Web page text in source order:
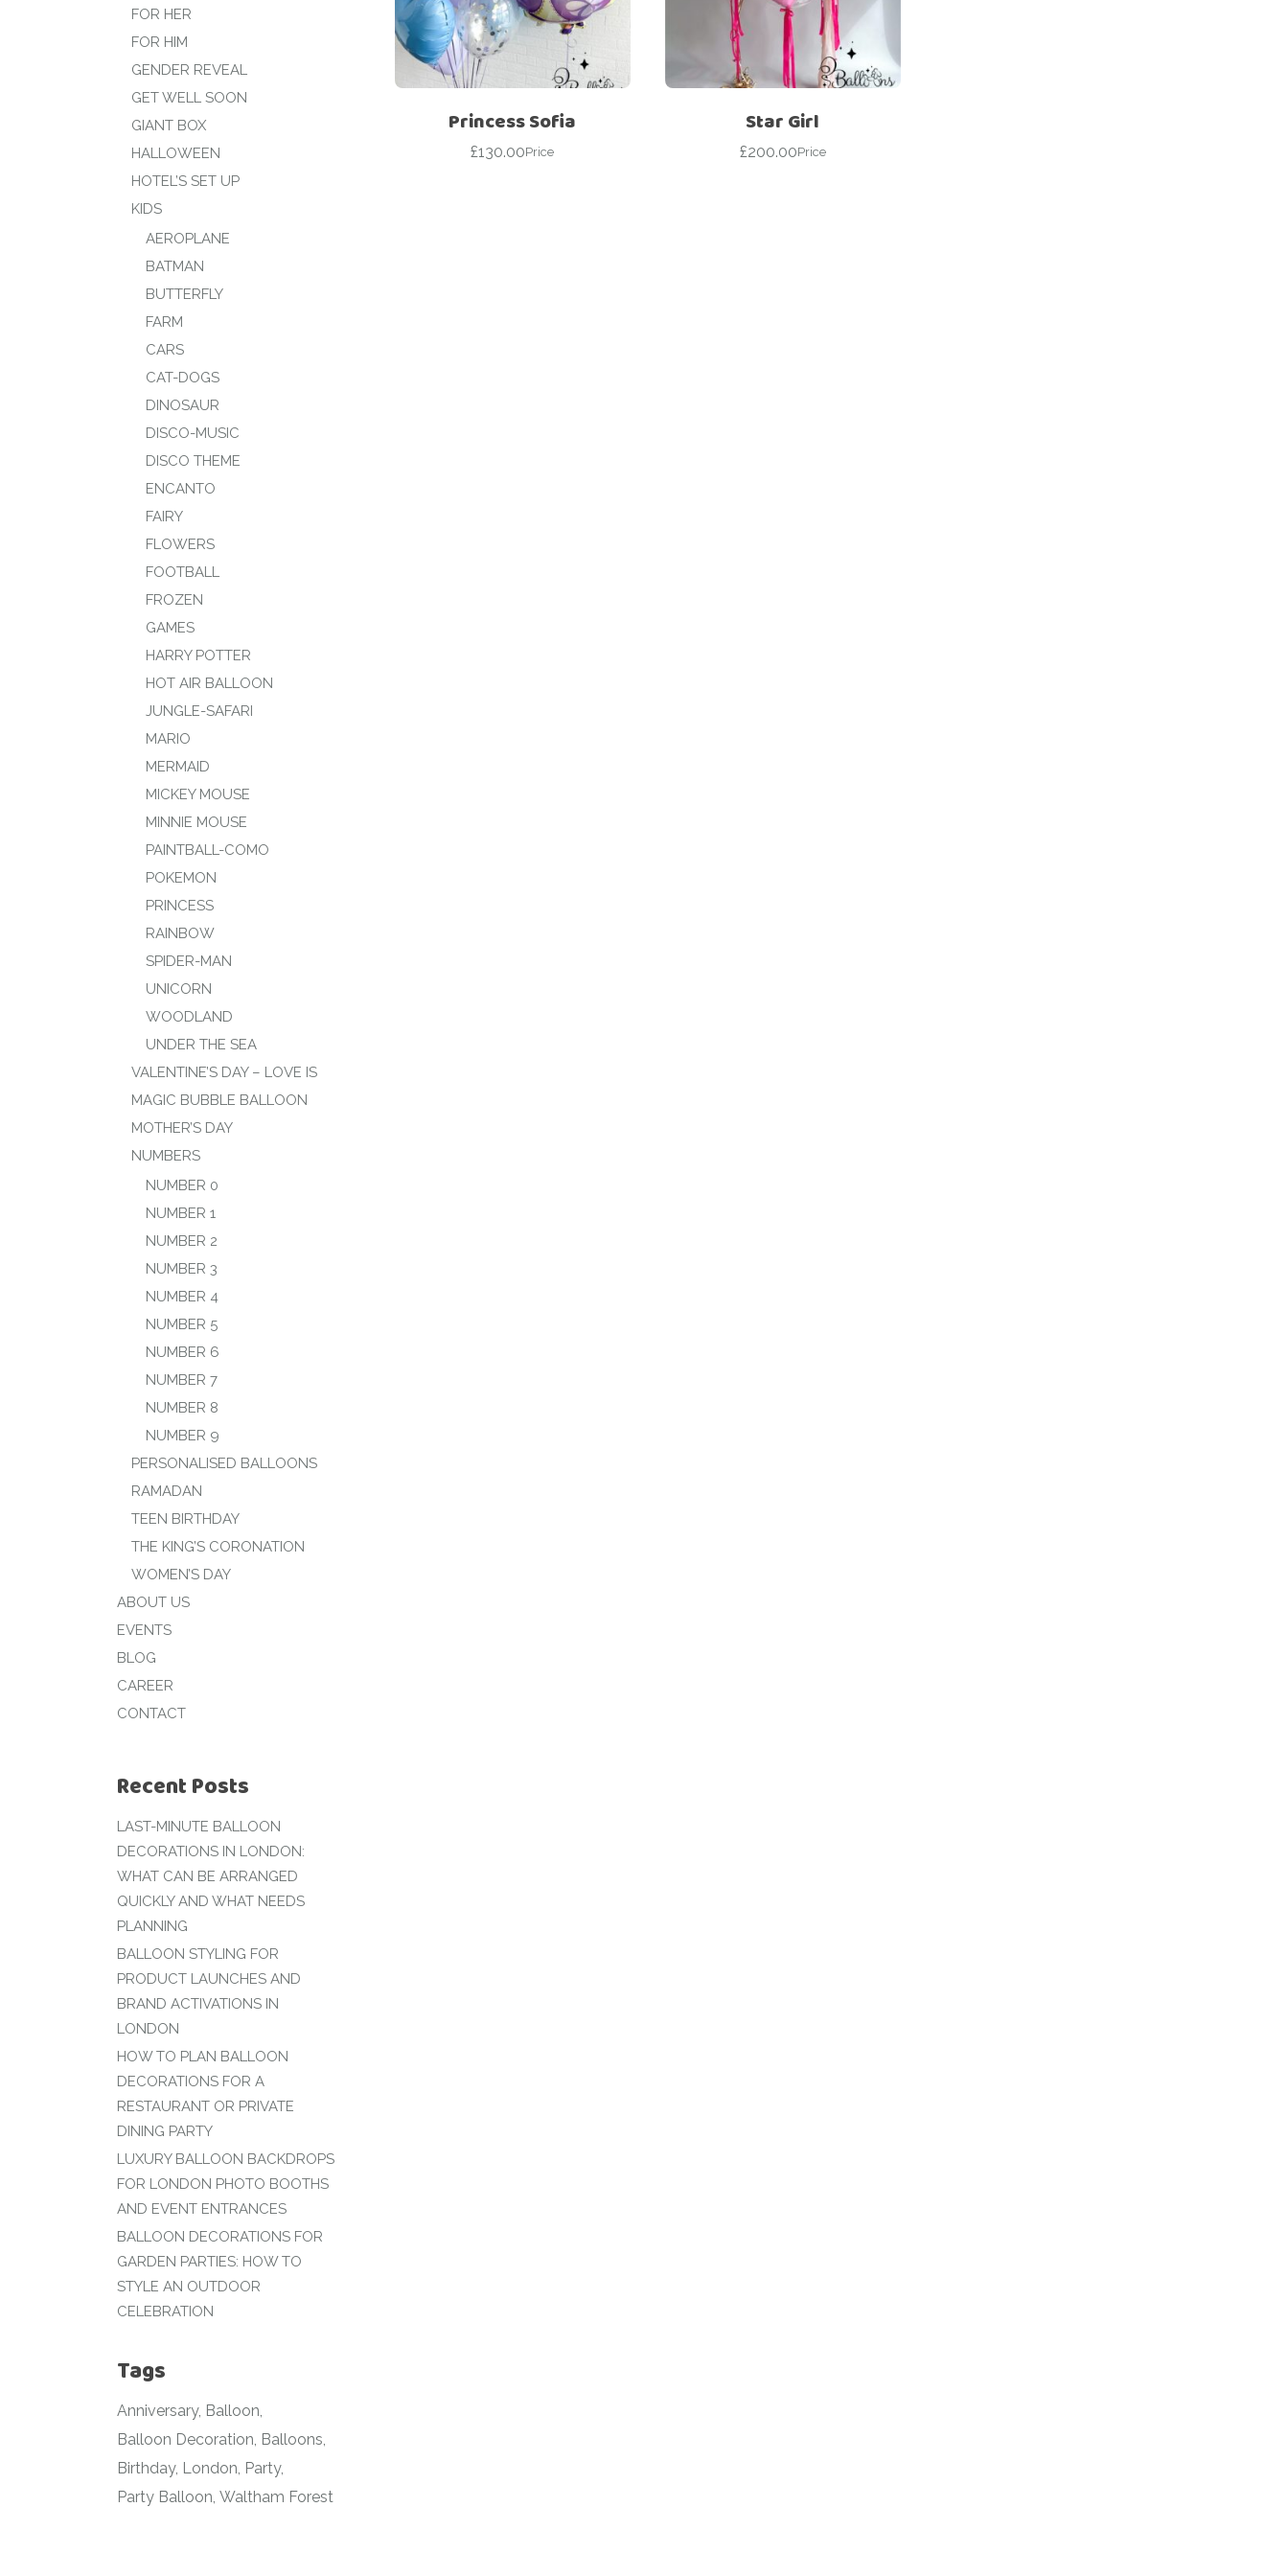
For Her
For Him
Gender Reveal
Get Well Soon
Get Well Soon
Giant box
Hotel’s Set up
Princess Sofia
£130.00Price
Star Girl
£200.00Price
FOR HER
FOR HIM
GENDER REVEAL
GET WELL SOON
GIANT BOX
HALLOWEEN
HOTEL’S SET UP
KIDS
AEROPLANE
BATMAN
BUTTERFLY
FARM
CARS
CAT-DOGS
DINOSAUR
DISCO-MUSIC
DISCO THEME
ENCANTO
FAIRY
FLOWERS
FOOTBALL
FROZEN
GAMES
HARRY POTTER
HOT AIR BALLOON
JUNGLE-SAFARI
MARIO
MERMAID
MICKEY MOUSE
MINNIE MOUSE
PAINTBALL-COMO
POKEMON
PRINCESS
RAINBOW
SPIDER-MAN
UNICORN
WOODLAND
UNDER THE SEA
VALENTINE’S DAY – LOVE IS
MAGIC BUBBLE BALLOON
MOTHER’S DAY
NUMBERS
NUMBER 0
NUMBER 1
NUMBER 2
NUMBER 3
NUMBER 4
NUMBER 5
NUMBER 6
NUMBER 7
NUMBER 8
NUMBER 9
PERSONALISED BALLOONS
RAMADAN
TEEN BIRTHDAY
THE KING’S CORONATION
WOMEN’S DAY
ABOUT US
EVENTS
BLOG
CAREER
CONTACT
Recent Posts
LAST-MINUTE BALLOON
DECORATIONS IN LONDON:
WHAT CAN BE ARRANGED
QUICKLY AND WHAT NEEDS
PLANNING
BALLOON STYLING FOR
PRODUCT LAUNCHES AND
BRAND ACTIVATIONS IN
LONDON
HOW TO PLAN BALLOON
DECORATIONS FOR A
RESTAURANT OR PRIVATE
DINING PARTY
LUXURY BALLOON BACKDROPS
FOR LONDON PHOTO BOOTHS
AND EVENT ENTRANCES
BALLOON DECORATIONS FOR
GARDEN PARTIES: HOW TO
STYLE AN OUTDOOR
CELEBRATION
Tags
Anniversary Balloon
Balloon Decoration Balloons
Birthday London Party
Party Balloon Waltham Forest